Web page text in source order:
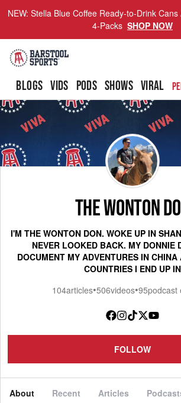
NEW: Stella Blue Coffee Ready-to-Drink
4-Packs SHOP NOW
BLOGS VIDS PODS SHOWS VIRAL
THE WONTON
I'M THE WONTON DON. WOKE UP IN
NEVER LOOKED BACK. MY DONNIE
DOCUMENT MY ADVENTURES IN
COUNTRIES I END UP IN
104articles•506videos•95podcast
FOLLOW
About Recent Articles